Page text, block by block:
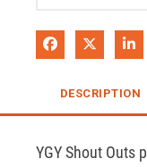
Share onShare
DESCRIPTION
YGY Shout Outs